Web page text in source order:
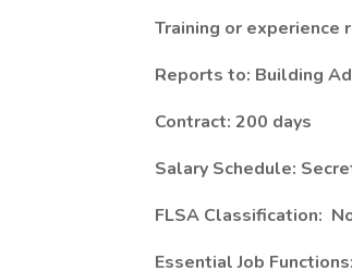
Training or experience
Reports to: Building
Contract: 200 days
Salary Schedule:
FLSA Classification:
Essential Job Functions: